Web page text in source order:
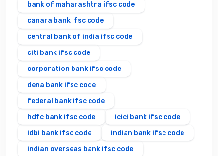
bank of maharashtra ifsc code
canara bank ifsc code
central bank of india ifsc code
citi bank ifsc code
corporation bank ifsc code
dena bank ifsc code
federal bank ifsc code
hdfc bank ifsc code
icici bank ifsc code
idbi bank ifsc code
indian bank ifsc code
indian overseas bank ifsc code